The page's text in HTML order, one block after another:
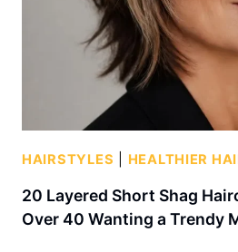
HAIRSTYLES HEALTHIER
20 Layered Short Shag
Over 40 Wanting a Trendy